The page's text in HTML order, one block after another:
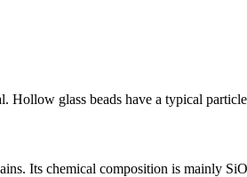
glass beads have a typical
Its chemical composition is mainly